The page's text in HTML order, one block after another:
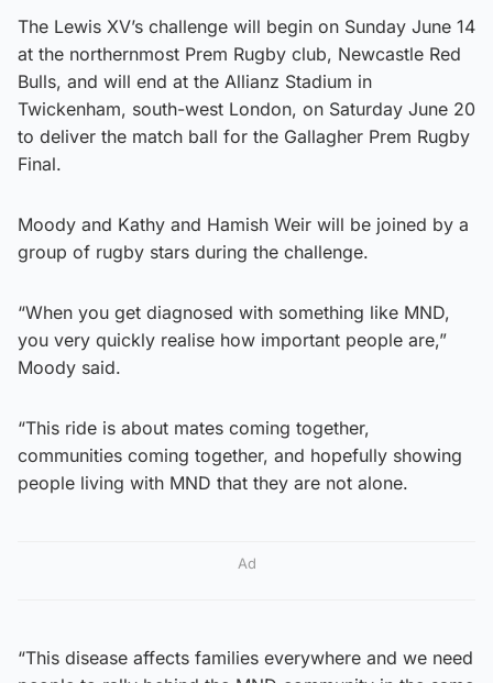
The Lewis XV’s challenge will begin on Sunday June 14
at the northernmost Prem Rugby club, Newcastle Red
Bulls, and will end at the Allianz Stadium in
Twickenham, south-west London, on Saturday June 20
to deliver the match ball for the Gallagher Prem Rugby
Final.
Moody and Kathy and Hamish Weir will be joined by a
group of rugby stars during the challenge.
“When you get diagnosed with something like MND,
you very quickly realise how important people are,”
Moody said.
“This ride is about mates coming together,
communities coming together, and hopefully showing
people living with MND that they are not alone.
Ad
“This disease affects families everywhere and we need